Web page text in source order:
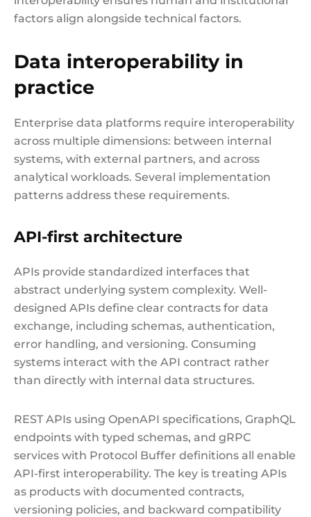
factors align alongside technical factors.
Data interoperability in
practice
Enterprise data platforms require interoperability
across multiple dimensions: between internal
systems, with external partners, and across
analytical workloads. Several implementation
patterns address these requirements.
API-first architecture
APIs provide standardized interfaces that
abstract underlying system complexity. Well-
designed APIs define clear contracts for data
exchange, including schemas, authentication,
error handling, and versioning. Consuming
systems interact with the API contract rather
than directly with internal data structures.
REST APIs using OpenAPI specifications, GraphQL
endpoints with typed schemas, and gRPC
services with Protocol Buffer definitions all enable
API-first interoperability. The key is treating APIs
as products with documented contracts,
versioning policies, and backward compatibility